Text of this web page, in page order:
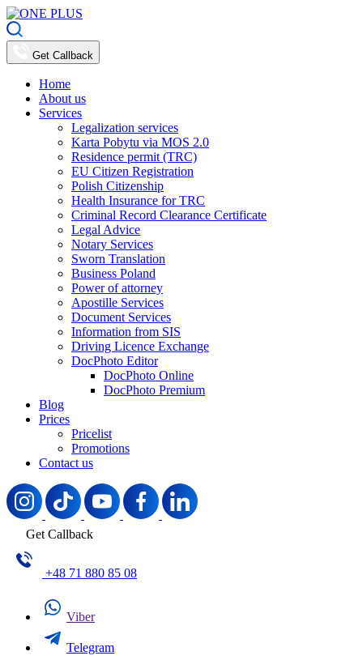
Get Callback
Home
About us
Services
Legalization services
Karta Pobytu via MOS 2.0
Residence permit (TRC)
EU Citizen Registration
Polish Citizenship
Health Insurance for TRC
Criminal Record Clearance Certificate
Legal Advice
Notary Services
Sworn Translation
Business Poland
Power of attorney
Apostille Services
Document Services
Information from SIS
Driving Licence Exchange
DocPhoto Editor
DocPhoto Online
DocPhoto Premium
Blog
Prices
Pricelist
Promotions
Contact us
Get Callback
+48 71 880 85 08
Viber
Telegram